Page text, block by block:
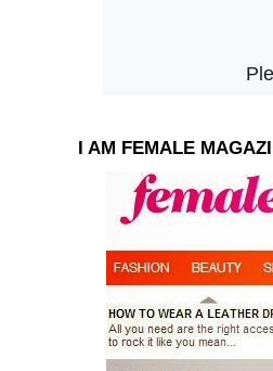
I AM FEMALE